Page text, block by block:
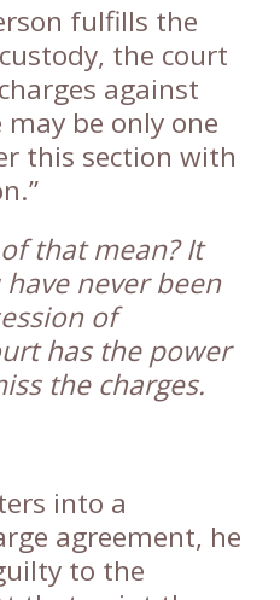
fulfills the
the court
against
be only one
this section with
that mean? It
never been
of
has the power
the charges.
into a
agreement, he
to the